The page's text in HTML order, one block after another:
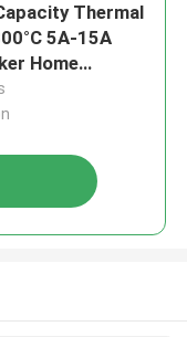
Thermal
5A-15A
Home